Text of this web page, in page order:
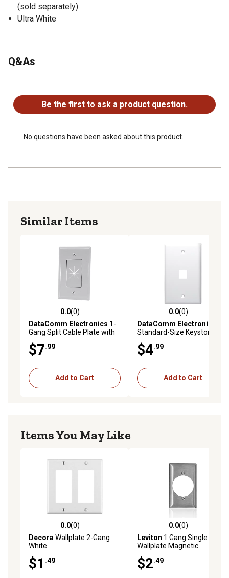
(sold separately)
Ultra White
Q&As
Be the first to ask a product question.
No questions have been asked about this product.
Similar Items
0.0 out of 5 stars with 0 reviews
0.0(0)
DataComm Electronics 1-
Gang Split Cable Plate with
(1 Pack)
$7.99
Add to Cart
0.0 out of 5 stars with 0
0.0(0)
DataComm Electronics
Standard-Size Keystone
Port)
$4.99
Add to Cart
Items You May Like
0.0 out of 5 stars with 0 reviews
0.0(0)
Decora Wallplate 2-Gang
White
$1 .49
0.0 out of 5 stars with 0
0.0(0)
Leviton 1 Gang Single
Wallplate Magnetic
$2.49